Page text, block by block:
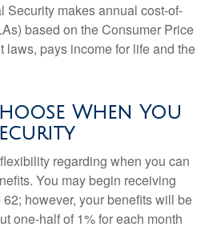
Security makes annual cost-of-
based on the Consumer Price
laws, pays income for life and the
When You
regarding when you can
You may begin receiving
however, your benefits will be
one-half of 1% for each month